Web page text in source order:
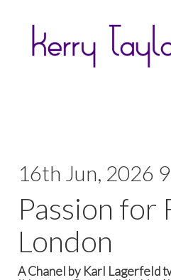
16th Jun, 2026
Passion for
London
A Chanel by Karl Lagerfeld